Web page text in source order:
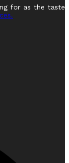
for as the taste